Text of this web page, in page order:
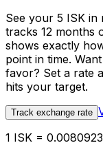
See your 5 ISK in
tracks 12 months
shows exactly
point in time.
favor? Set a rate
hits your target.
Track exchange rate
1 ISK =